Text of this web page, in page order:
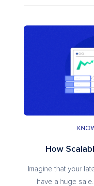
How
Imagine that your
have a huge